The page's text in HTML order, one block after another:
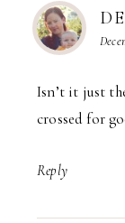
Isn’t it just
crossed for
Reply